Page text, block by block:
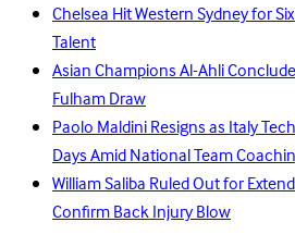
Chelsea Hit Western Sydney for
Talent
Asian Champions Al-Ahli
Fulham Draw
Paolo Maldini Resigns as Italy
Days Amid National Team
William Saliba Ruled Out for
Confirm Back Injury Blow